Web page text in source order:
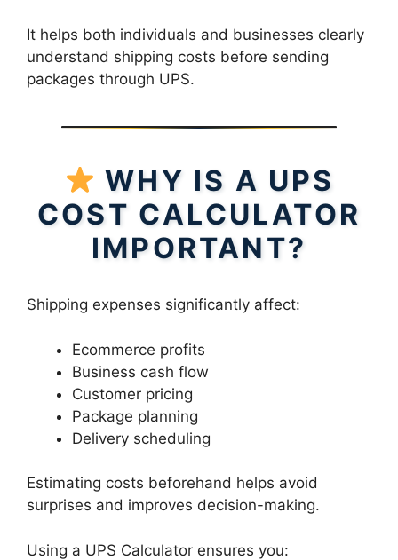
It helps both individuals and businesses clearly
understand shipping costs before sending
packages through UPS.
WHY IS A UPS
COST CALCULATOR
IMPORTANT?
Shipping expenses significantly affect:
Ecommerce profits
Business cash flow
Customer pricing
Package planning
Delivery scheduling
Estimating costs beforehand helps avoid
surprises and improves decision-making.
Using a UPS Calculator ensures you: